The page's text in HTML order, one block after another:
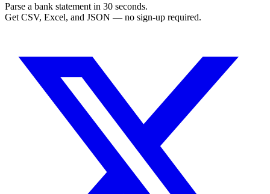
Parse a bank statement in 30 seconds.
Get CSV, Excel, and JSON — no sign-up required.